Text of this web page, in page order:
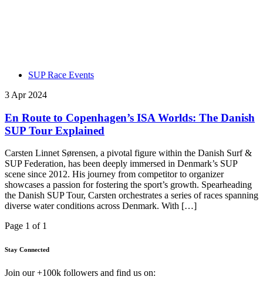
SUP Race Events
3 Apr 2024
En Route to Copenhagen’s ISA Worlds: The Danish
SUP Tour Explained
Carsten Linnet Sørensen, a pivotal figure within the Danish Surf &
SUP Federation, has been deeply immersed in Denmark’s SUP
scene since 2012. His journey from competitor to organizer
showcases a passion for fostering the sport’s growth. Spearheading
the Danish SUP Tour, Carsten orchestrates a series of races spanning
diverse water conditions across Denmark. With […]
Page 1 of 1
Stay Connected
Join our +100k followers and find us on: